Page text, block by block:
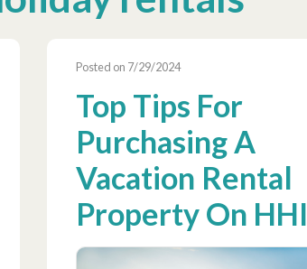
Posted on 7/29/2024
Top Tips For
Purchasing A
Vacation Rental
Property On HHI